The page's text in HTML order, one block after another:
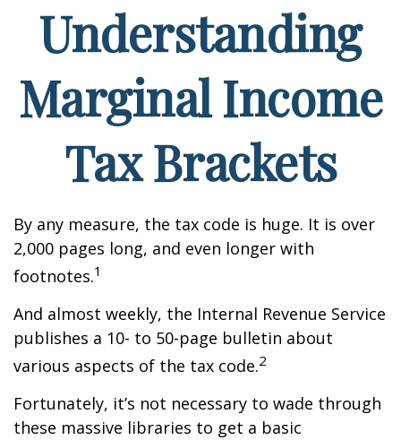
Understanding
Marginal Income
Tax Brackets
By any measure, the tax code is huge. It is over
2,000 pages long, and even longer with
footnotes.1
And almost weekly, the Internal Revenue Service
publishes a 10- to 50-page bulletin about
various aspects of the tax code.2
Fortunately, it’s not necessary to wade through
these massive libraries to get a basic